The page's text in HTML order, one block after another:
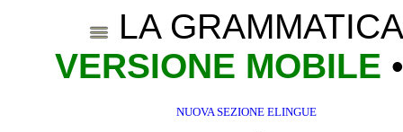
LA
VERSIONE MOBILE
NUOVA SEZIONE ELINGUE